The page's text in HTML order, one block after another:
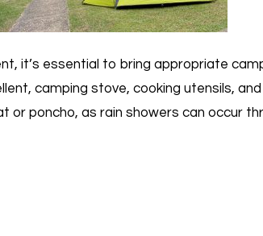
it’s essential to bring appropriate
camping stove, cooking utensils,
poncho, as rain showers can occur